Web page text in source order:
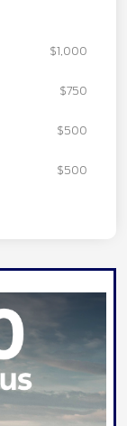
$1,000
$750
$500
$500